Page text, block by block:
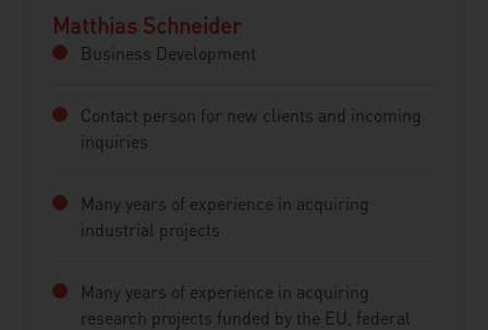
Matthias Schneider
Business Development
Contact person for new clients and incoming
inquiries
Many years of experience in acquiring
industrial projects
Many years of experience in acquiring
research projects funded by the EU, federal